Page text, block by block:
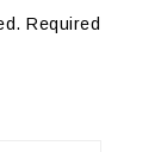
Required